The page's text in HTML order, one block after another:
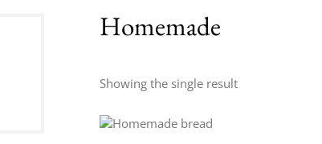
Homemade
Showing the single result